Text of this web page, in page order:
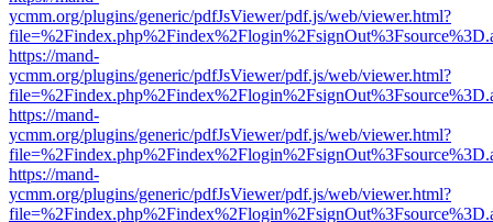
ycmm.org/plugins/generic/pdfJsViewer/pdf.js/web/viewer.html?
https://mand-
ycmm.org/plugins/generic/pdfJsViewer/pdf.js/web/viewer.html?
https://mand-
ycmm.org/plugins/generic/pdfJsViewer/pdf.js/web/viewer.html?
https://mand-
ycmm.org/plugins/generic/pdfJsViewer/pdf.js/web/viewer.html?